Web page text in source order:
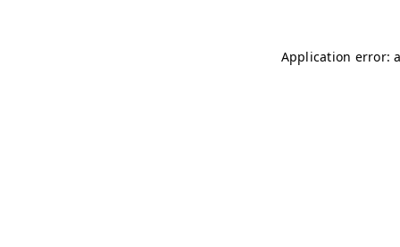
Application error: